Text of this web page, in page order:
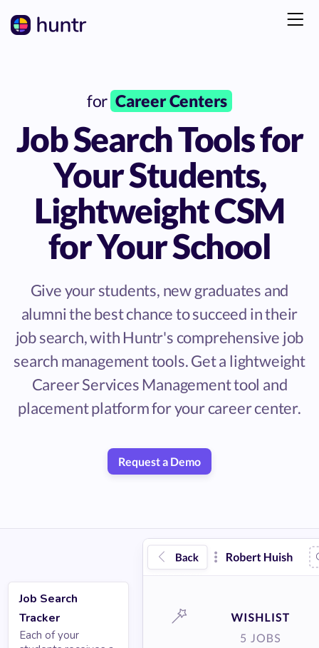
for Career Centers
Job Search Tools for
Your Students,
Lightweight CSM
for Your School
Give your students, new graduates and
alumni the best chance to succeed in their
job search, with Huntr's comprehensive job
search management tools. Get a lightweight
Career Services Management tool and
placement platform for your career center.
Request a Demo
Job Search
Tracker
Each of your